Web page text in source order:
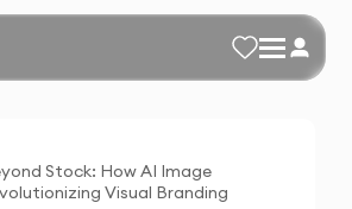
Stock: How AI Image
Visual Branding